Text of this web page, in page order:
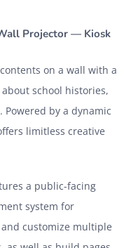
Projector — Kiosk
on a wall with a
school histories,
by a dynamic
limitless creative
a public-facing
system for
customize multiple